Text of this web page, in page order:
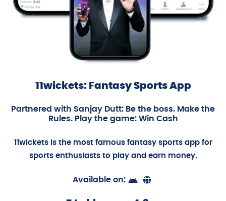
11wickets: Fantasy Sports App
Partnered with Sanjay Dutt: Be the boss. Make the
Rules. Play the game: Win Cash
11wickets is the most famous fantasy sports app for
sports enthusiasts to play and earn money.
Available on: